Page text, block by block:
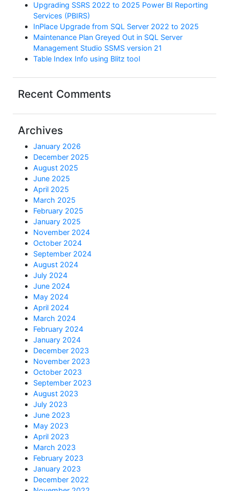
Upgrading SSRS 2022 to 2025 Power BI Reporting
Services (PBIRS)
InPlace Upgrade from SQL Server 2022 to 2025
Maintenance Plan Greyed Out in SQL Server
Management Studio SSMS version 21
Table Index Info using Blitz tool
Recent Comments
Archives
January 2026
December 2025
August 2025
June 2025
April 2025
March 2025
February 2025
January 2025
November 2024
October 2024
September 2024
August 2024
July 2024
June 2024
May 2024
April 2024
March 2024
February 2024
January 2024
December 2023
November 2023
October 2023
September 2023
August 2023
July 2023
June 2023
May 2023
April 2023
March 2023
February 2023
January 2023
December 2022